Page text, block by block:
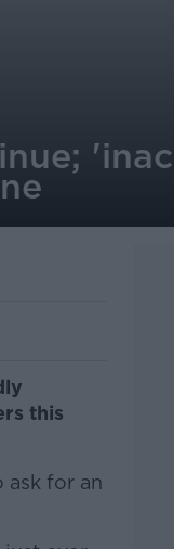
this
ask for an